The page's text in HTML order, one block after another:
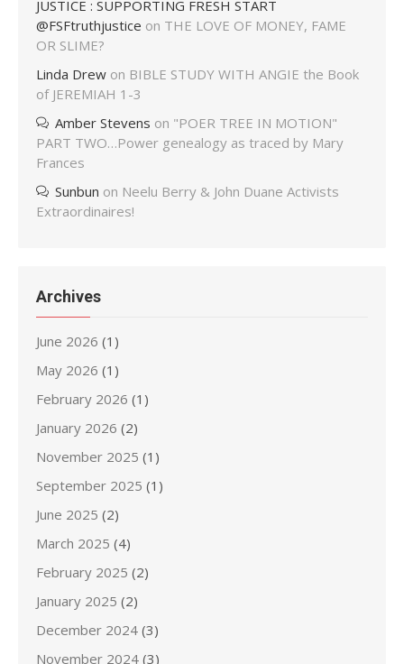
JUSTICE : SUPPORTING FRESH START
@FSFtruthjustice on THE LOVE OF MONEY, FAME
OR SLIME?
Linda Drew on BIBLE STUDY WITH ANGIE the Book
of JEREMIAH 1-3
Amber Stevens on "POER TREE IN MOTION"
PART TWO…Power genealogy as traced by Mary
Frances
Sunbun on Neelu Berry & John Duane Activists
Extraordinaires!
Archives
June 2026 (1)
May 2026 (1)
February 2026 (1)
January 2026 (2)
November 2025 (1)
September 2025 (1)
June 2025 (2)
March 2025 (4)
February 2025 (2)
January 2025 (2)
December 2024 (3)
November 2024 (3)